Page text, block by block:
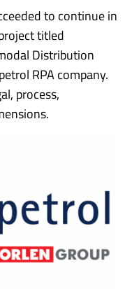
to continue in
titled
Distribution
RPA company.
process,